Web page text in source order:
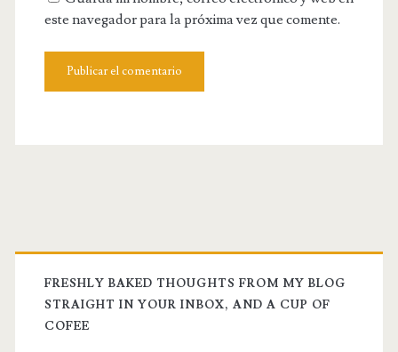
este navegador para la próxima vez que comente.
FRESHLY BAKED THOUGHTS FROM MY BLOG
STRAIGHT IN YOUR INBOX, AND A CUP OF
COFEE